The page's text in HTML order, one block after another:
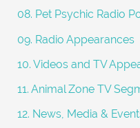
08. Pet Psychic Radio
09. Radio Appearances
10. Videos and TV
11. Animal Zone TV
12. News, Media &